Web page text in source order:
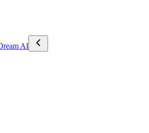
AI